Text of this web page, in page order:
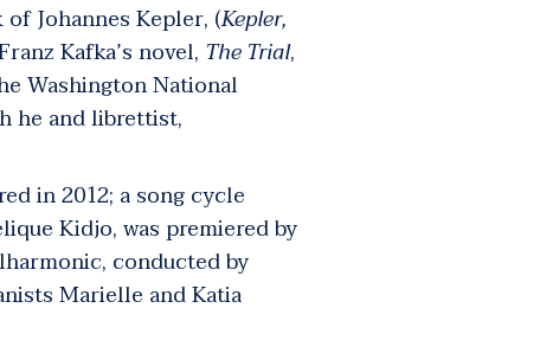
Johannes Kepler, (Kepler,
Kafka’s novel, The Trial,
Washington National
he and librettist,
in 2012; a song cycle
Kidjo, was premiered by
conducted by
Marielle and Katia